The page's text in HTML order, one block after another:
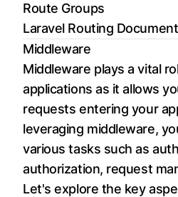
Route Groups
Laravel Routing
Middleware
Middleware plays a vital
applications as it allows
requests entering your
leveraging middleware,
various tasks such as
authorization, request
Let's explore the key